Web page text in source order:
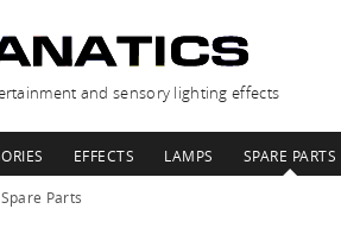
and sensory lighting effects
EFFECTS LAMPS SPARE PARTS
Spare Parts